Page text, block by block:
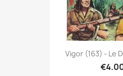
Vigor (163) - Le